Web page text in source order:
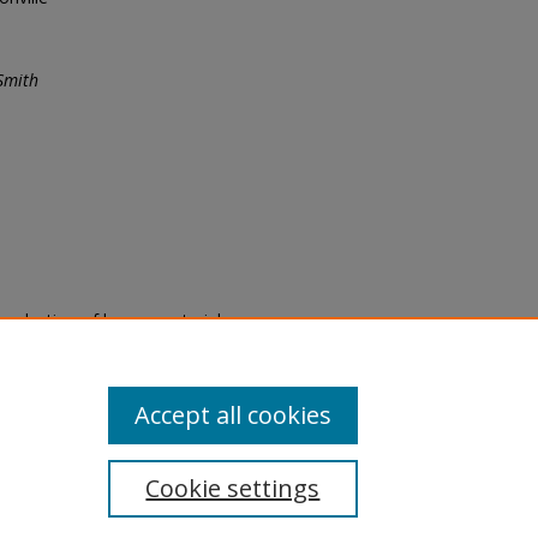
of legacy material
are experiencing difficulty
a request through the
Cookie settings
Accept all cookies